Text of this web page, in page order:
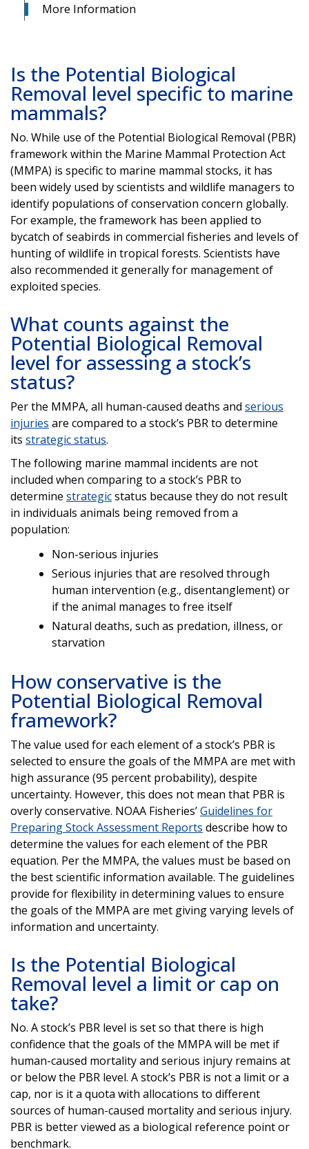
More Information
Is the Potential Biological
Removal level specific to marine
mammals?
No. While use of the Potential Biological Removal (PBR)
framework within the Marine Mammal Protection Act
(MMPA) is specific to marine mammal stocks, it has
been widely used by scientists and wildlife managers to
identify populations of conservation concern globally.
For example, the framework has been applied to
bycatch of seabirds in commercial fisheries and levels of
hunting of wildlife in tropical forests. Scientists have
also recommended it generally for management of
exploited species.
What counts against the
Potential Biological Removal
level for assessing a stock’s
status?
Per the MMPA, all human-caused deaths and serious
injuries are compared to a stock’s PBR to determine
its strategic status.
The following marine mammal incidents are not
included when comparing to a stock’s PBR to
determine strategicstatus because they do not result
in individuals animals being removed from a
population:
Non-serious injuries
Serious injuries that are resolved through
human intervention (e.g., disentanglement) or
if the animal manages to free itself
Natural deaths, such as predation, illness, or
starvation
How conservative is the
Potential Biological Removal
framework?
The value used for each element of a stock’s PBR is
selected to ensure the goals of the MMPA are met with
high assurance (95 percent probability), despite
uncertainty. However, this does not mean that PBR is
overly conservative. NOAA Fisheries’Guidelines for
Preparing Stock Assessment Reports describe how to
determine the values for each element of the PBR
equation. Per the MMPA, the values must be based on
the best scientific information available. The guidelines
provide for flexibility in determining values to ensure
the goals of the MMPA are met giving varying levels of
information and uncertainty.
Is the Potential Biological
Removal level a limit or cap on
take?
No. A stock’s PBR level is set so that there is high
confidence that the goals of the MMPA will be met if
human-caused mortality and serious injury remains at
or below the PBR level. A stock’s PBR is not a limit or a
cap, nor is it a quota with allocations to different
sources of human-caused mortality and serious injury.
PBR is better viewed as a biological reference point or
benchmark.